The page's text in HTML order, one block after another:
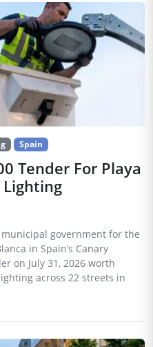
Spain
Tender For Playa
Lighting
government for the
in Spain’s Canary
on July 31, 2026 worth
across 22 streets in